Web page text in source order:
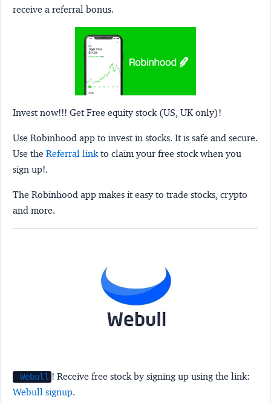
receive a referral bonus.
Invest now!!! Get Free equity stock (US, UK only)!
Use Robinhood app to invest in stocks. It is safe and secure.
Use the Referral linkto claim your free stock when you
sign up!.
The Robinhood app makes it easy to trade stocks, crypto
and more.
Webull ! Receive free stock by signing up using the link:
Webull signup.